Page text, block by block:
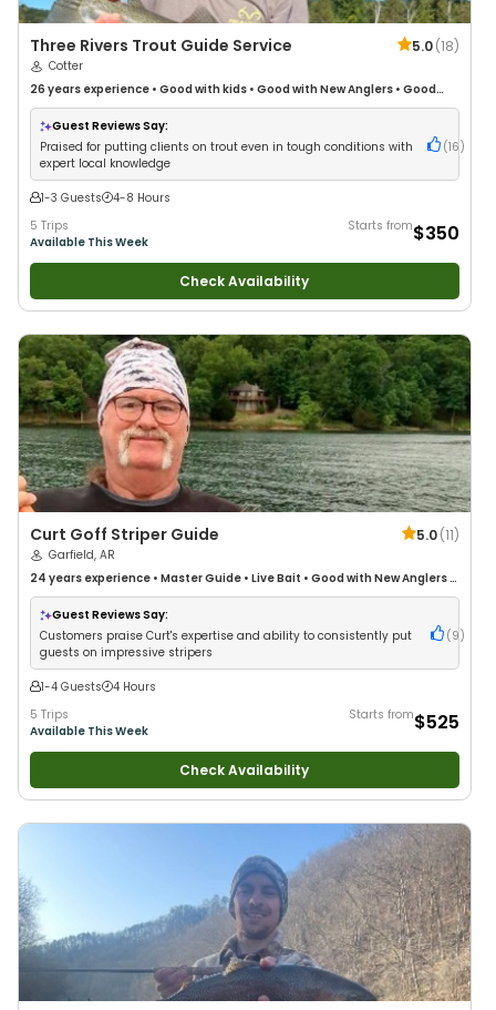
Three Rivers Trout Guide Service 5.0(18)
Cotter
26 years experience • Good with kids • Good with New Anglers • Good
with Large Groups•Good with Families•Freshwater Fishing•Fly Fishing
Guest Reviews Say:
Praised for putting clients on trout even in tough conditions with
expert local knowledge
(16 )
1-3 Guests
4-8 Hours
5 Trips
Available This Week
Starts from$350
Check Availability
Curt Goff Striper Guide 5.0(11)
Garfield, AR
24 years experience • Master Guide • Live Bait • Good with New Anglers•
Good with Families•Bass Fishing•Freshwater Fishing
Guest Reviews Say:
Customers praise Curt's expertise and ability to consistently put
guests on impressive stripers
( 9 )
1-4 Guests
4 Hours
5 Trips
Available This Week
Starts from$525
Check Availability